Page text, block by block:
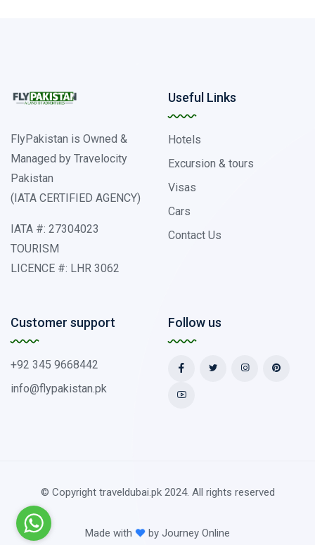
FlyPakistan is Owned &
Managed by Travelocity
Pakistan
(IATA CERTIFIED AGENCY)
IATA #: 27304023
TOURISM
LICENCE #: LHR 3062
Useful Links
Hotels
Excursion & tours
Visas
Cars
Contact Us
Customer support
+92 345 9668442
info@flypakistan.pk
Follow us
© Copyright traveldubai.pk 2024. All rights reserved
Made with by Journey Online